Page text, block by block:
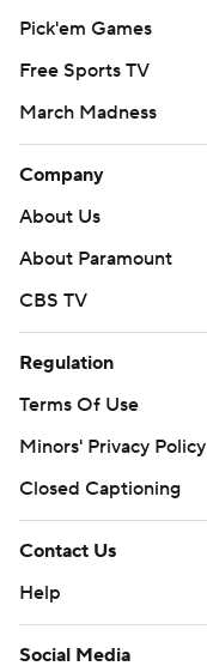
Pick'em Games
Free Sports TV
March Madness
Company
About Us
About Paramount
CBS TV
Regulation
Terms Of Use
Minors' Privacy Policy
Closed Captioning
Contact Us
Help
Social Media